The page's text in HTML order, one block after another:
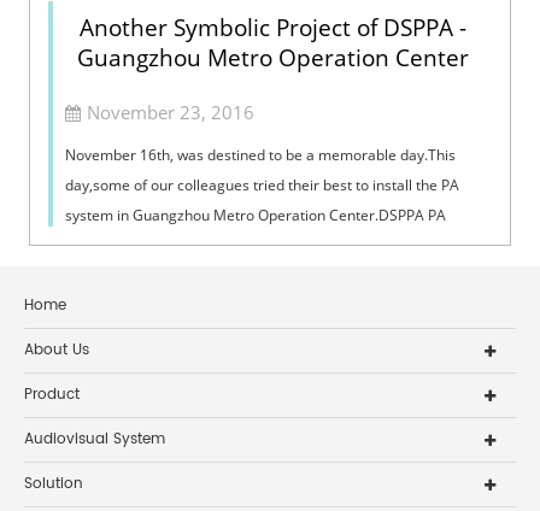
Another Symbolic Project of DSPPA -
Guangzhou Metro Operation Center
November 23, 2016
November 16th, was destined to be a memorable day.This
day,some of our colleagues tried their best to install the PA
system in Guangzhou Metro Operation Center.DSPPA PA
System applied in Guangzhou Metro Operation Center
Home
About Us
Product
Audiovisual System
Solution